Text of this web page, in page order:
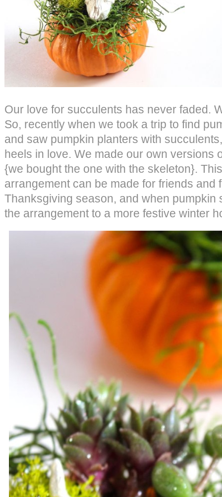
Our love for succulents has never faded.
So, recently when we took a trip to find
and saw pumpkin planters with
heels in love. We made our own versions
{we bought the one with the skeleton}.
arrangement can be made for friends and
Thanksgiving season, and when pumpkin
the arrangement to a more festive winter